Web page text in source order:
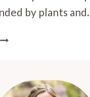
by plants
19
TO